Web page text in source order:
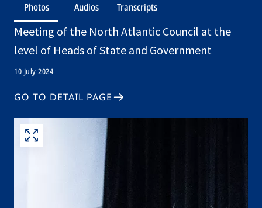
Photos Audios Transcripts
Meeting of the North Atlantic Council at the
level of Heads of State and Government
10 July 2024
GO TO DETAIL PAGE